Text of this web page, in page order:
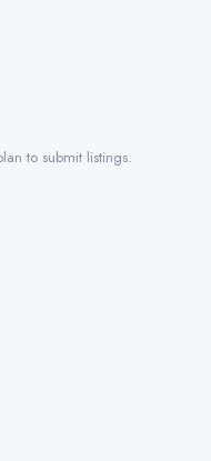
to submit listings.